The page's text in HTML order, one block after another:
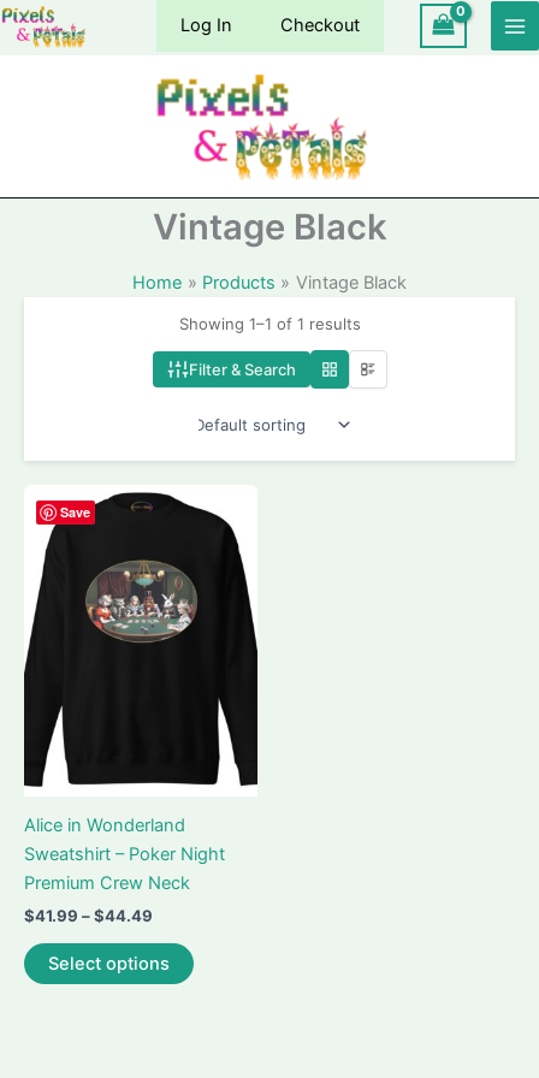
Skip
Log In Checkout
Vintage Black
Home Products Vintage Black
Showing 1–1 of 1 results
Filter & Search
Save
Alice in Wonderland
Sweatshirt – Poker Night
Premium Crew Neck
$41.99 –$44.49
$41.99
through
Select options
product